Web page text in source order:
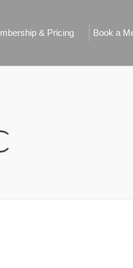
& Pricing Book a